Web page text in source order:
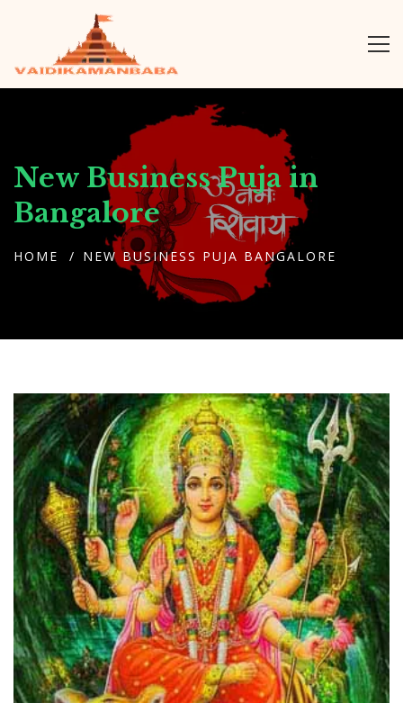
New Business Puja in
Bangalore
HOME NEW BUSINESS PUJA BANGALORE